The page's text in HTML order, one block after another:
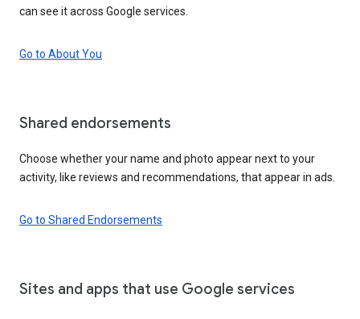
can see it across Google services.
Go to About You
Shared endorsements
Choose whether your name and photo appear next to your
activity, like reviews and recommendations, that appear in ads.
Go to Shared Endorsements
Sites and apps that use Google services